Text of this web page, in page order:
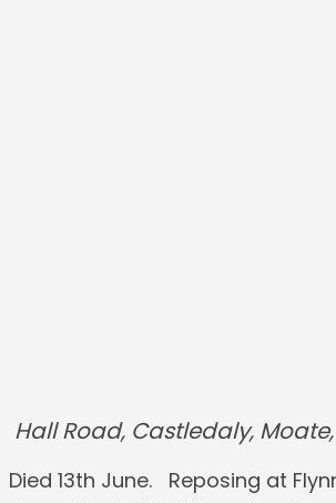
Hall Road, Castledaly,
Died 13th June. Reposing at